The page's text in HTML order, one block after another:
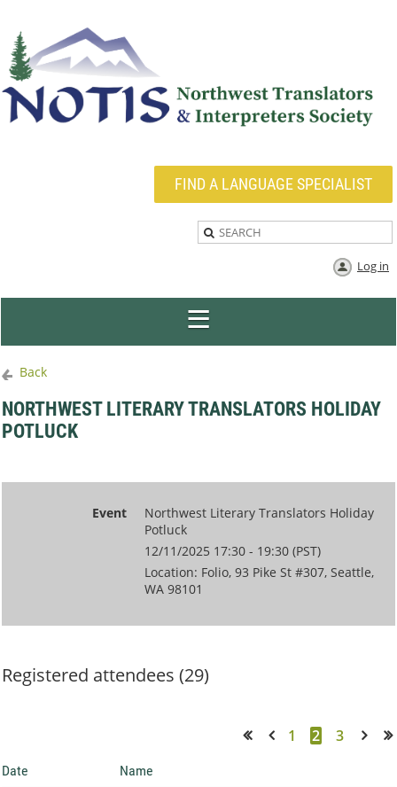
FIND A LANGUAGE SPECIALIST
Log in
Back
NORTHWEST LITERARY TRANSLATORS HOLIDAY
POTLUCK
Event
Northwest Literary Translators Holiday
Potluck
12/11/2025 17:30 - 19:30 (PST)
Location: Folio, 93 Pike St #307, Seattle,
WA 98101
Registered attendees (29)
1 2 3
Date Name